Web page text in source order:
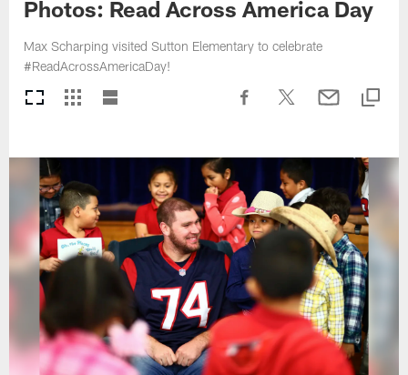
Photos: Read Across America Day
Max Scharping visited Sutton Elementary to celebrate
#ReadAcrossAmericaDay!